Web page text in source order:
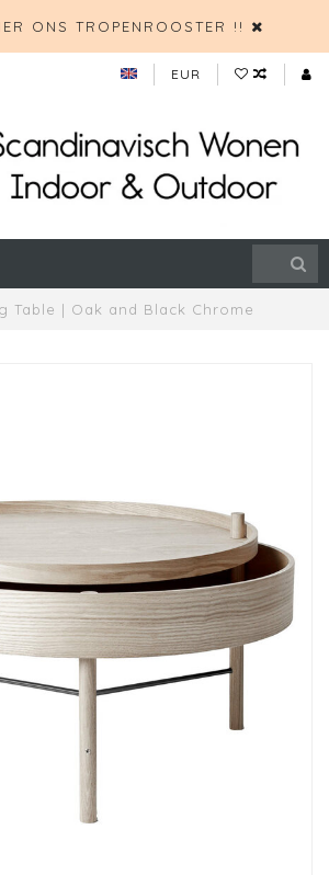
ONS TROPENROOSTER !!
EUR
Table | Oak and Black Chrome